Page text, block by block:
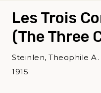
Les Trois
(The Three
Steinlen, Theophile A.
1915